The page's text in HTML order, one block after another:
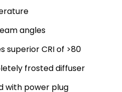
angles
superior CRI of >80
frosted diffuser
with power plug